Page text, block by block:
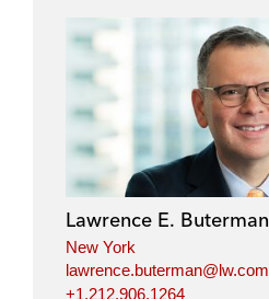
Lawrence E. Buterman
New York
lawrence.buterman@lw.com
+1.212.906.1264